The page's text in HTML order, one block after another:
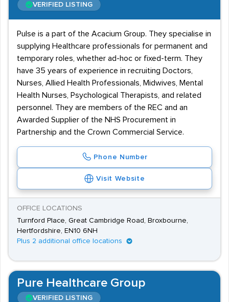
VERIFIED LISTING
Pulse is a part of the Acacium Group. They specialise in
supplying Healthcare professionals for permanent and
temporary roles, whether ad-hoc or fixed-term. They
have 35 years of experience in recruiting Doctors,
Nurses, Allied Health Professionals, Midwives, Mental
Health Nurses, Psychological Therapists, and related
personnel. They are members of the REC and an
Awarded Supplier of the NHS Procurement in
Partnership and the Crown Commercial Service.
Phone Number
Visit Website
OFFICE LOCATIONS
Turnford Place, Great Cambridge Road, Broxbourne,
Hertfordshire, EN10 6NH
Plus 2 additional office locations
Pure Healthcare Group
VERIFIED LISTING